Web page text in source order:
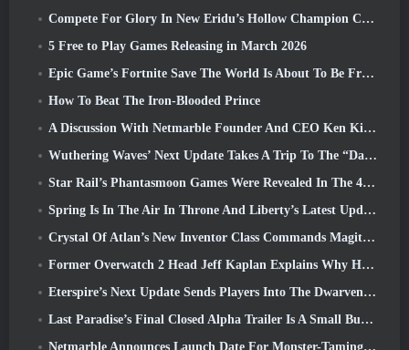
Compete For Glory In New Eridu’s Hollow Champion Competition In Zenless Zone Zero’s Next Update
5 Free to Play Games Releasing in March 2026
Epic Game’s Fortnite Save The World Is About To Be Free-To-Play
How To Beat The Iron-Blooded Prince
A Discussion With Netmarble Founder And CEO Ken Kim About MONGIL: Star Dive
Wuthering Waves’ Next Update Takes A Trip To The “Dark Side”
Star Rail’s Phantasmoon Games Were Revealed In The 4.1 Special Program
Spring Is In The Air In Throne And Liberty’s Latest Update
Crystal Of Atlan’s New Inventor Class Commands Magitech Mechs In Battle
Former Overwatch 2 Head Jeff Kaplan Explains Why He Let Blizzard
Eterspire’s Next Update Sends Players Into The Dwarven Mines
Last Paradise’s Final Closed Alpha Trailer Is A Small But Terrifying Piece Of Art
Netmarble Announces Launch Date For Monster-Taming Action RPG Mongil: Star Dive